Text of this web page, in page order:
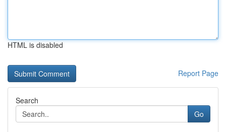
HTML is disabled
Report Page
Search
Go